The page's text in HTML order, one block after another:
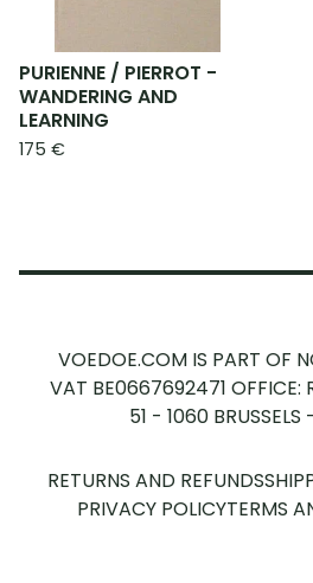
PURIENNE / PIERROT -
WANDERING AND
LEARNING
175 €
VOEDOE.COM IS PART OF
VAT BE0667692471 OFFICE:
51 - 1060 BRUSSELS
RETURNS AND REFUNDS
PRIVACY POLICYTERMS